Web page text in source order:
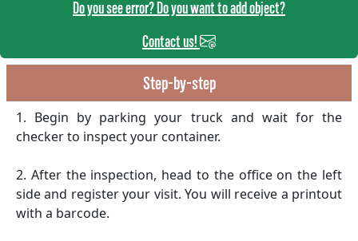
Do you see error? Do you want to add object?
Contact us!
Step-by-step
1. Begin by parking your truck and wait for the
checker to inspect your container.
2. After the inspection, head to the office on the left
side and register your visit. You will receive a printout
with a barcode.